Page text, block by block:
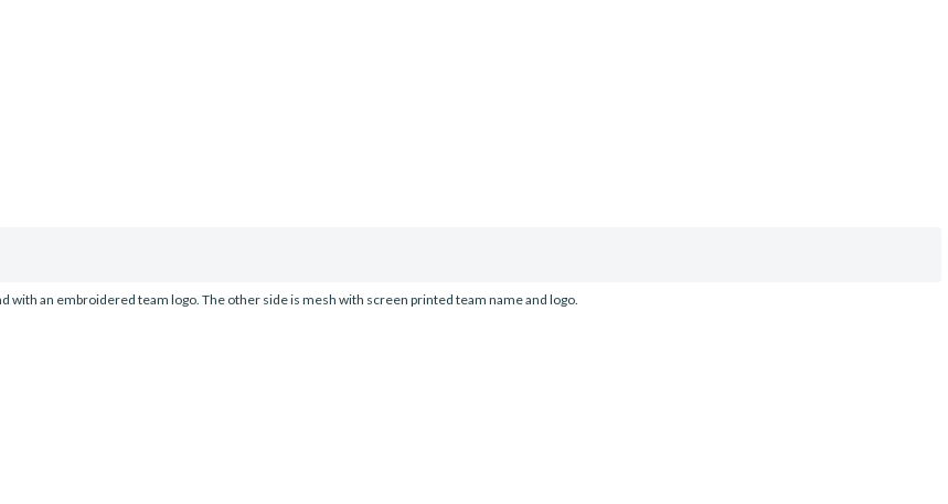
an embroidered team logo. The other side is mesh with screen printed team name and logo.